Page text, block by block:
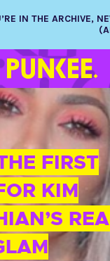
IN THE ARCHIVE,
FIRST
KIM